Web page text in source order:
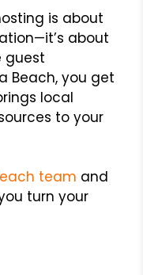
is about
about
guest
Beach, you get
local
to your
team and
turn your